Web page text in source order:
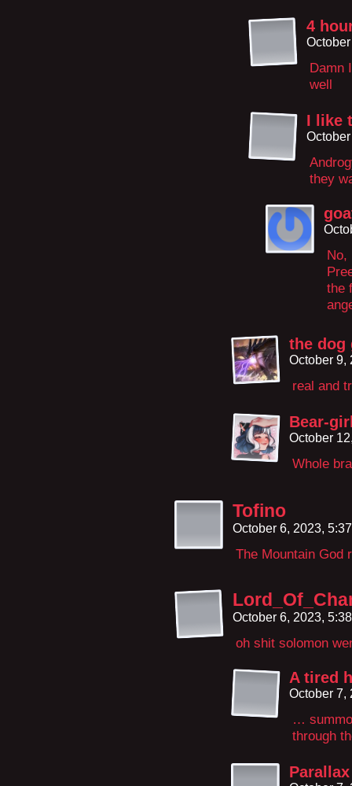
4
Damn
well
I like
they
No,
the
the dog
October 9,
real and
Bear-
October
Whole
Tofino
October 6, 2023,
The Mountain God
October 6, 2023,
oh shit solomon
A tired
October 7,
…
through